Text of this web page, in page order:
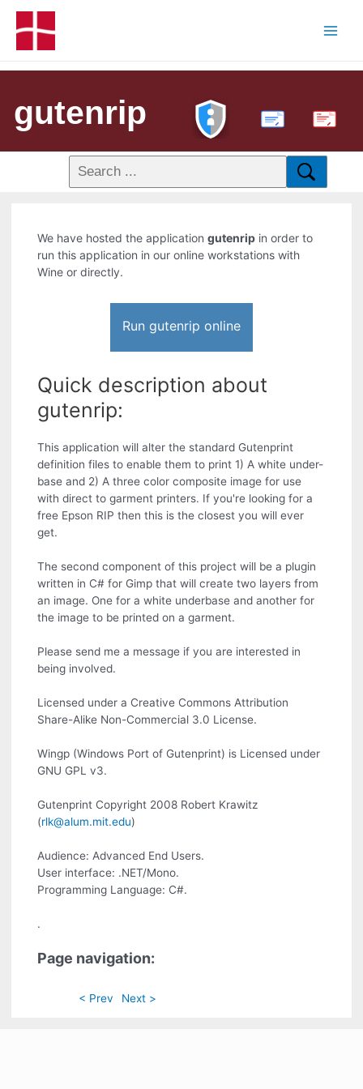
gutenrip PDF
We have hosted the applicationgutenrip in order to
run this application in our online workstations with
Wine or directly.
Run gutenrip online
Quick description about
gutenrip:
This application will alter the standard Gutenprint
definition files to enable them to print 1) A white under-
base and 2) A three color composite image for use
with direct to garment printers. If you're looking for a
free Epson RIP then this is the closest you will ever
get.
The second component of this project will be a plugin
written in C# for Gimp that will create two layers from
an image. One for a white underbase and another for
the image to be printed on a garment.
Please send me a message if you are interested in
being involved.
Licensed under a Creative Commons Attribution
Share-Alike Non-Commercial 3.0 License.
Wingp (Windows Port of Gutenprint) is Licensed under
GNU GPL v3.
Gutenprint Copyright 2008 Robert Krawitz
(rlk@alum.mit.edu)
Audience: Advanced End Users.
User interface: .NET/Mono.
Programming Language: C#.
.
Page navigation:
< Prev Next >